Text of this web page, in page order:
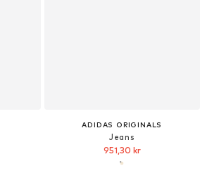
ADIDAS ORIGINALS
Jeans
951,30 kr